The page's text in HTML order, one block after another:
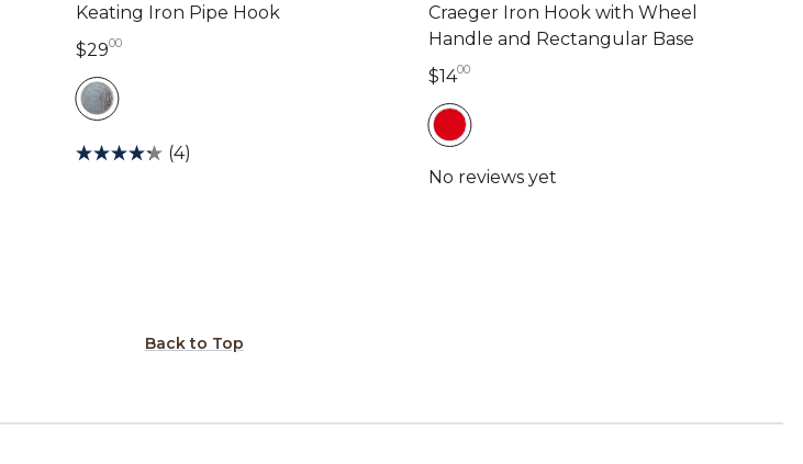
Keating Iron Pipe Hook
$290029 dollars 00 cents
(4)
Craeger Iron Hook with Wheel
Handle and Rectangular Base
$140014 dollars 00 cents
Back to Top